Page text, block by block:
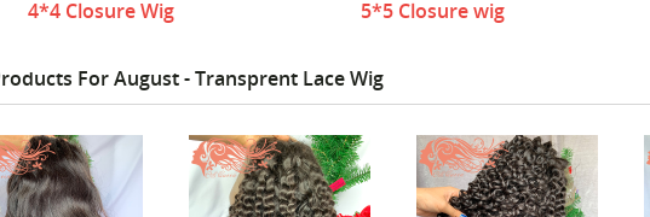
4*4 Closure Wig
5*5 Closure wig
For August - Transprent Lace Wig